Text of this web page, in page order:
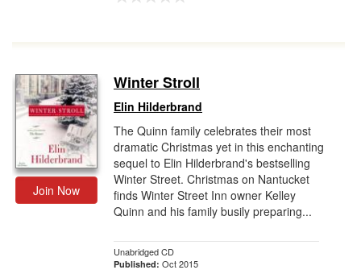
Join Now
Winter Stroll
Elin Hilderbrand
The Quinn family celebrates their most
dramatic Christmas yet in this enchanting
sequel to Elin Hilderbrand's bestselling
Winter Street. Christmas on Nantucket
finds Winter Street Inn owner Kelley
Quinn and his family busily preparing...
Unabridged CD
Published: Oct 2015